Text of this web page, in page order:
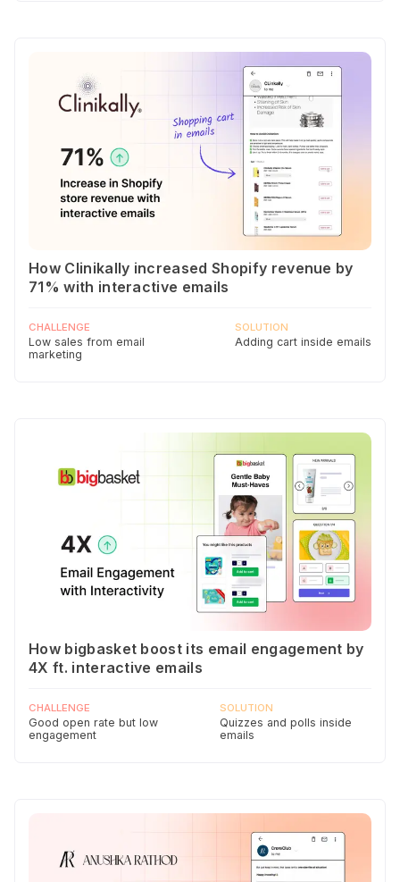
How Clinikally increased Shopify revenue by
71% with interactive emails
CHALLENGE
Low sales from email
marketing
SOLUTION
Adding cart inside emails
How bigbasket boost its email engagement by
4X ft. interactive emails
CHALLENGE
Good open rate but low
engagement
SOLUTION
Quizzes and polls inside
emails